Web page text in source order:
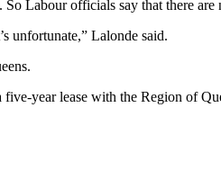
Labour officials say that there
unfortunate,” Lalonde said.
year lease with the Region of